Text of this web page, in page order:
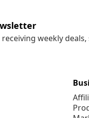
receiving weekly